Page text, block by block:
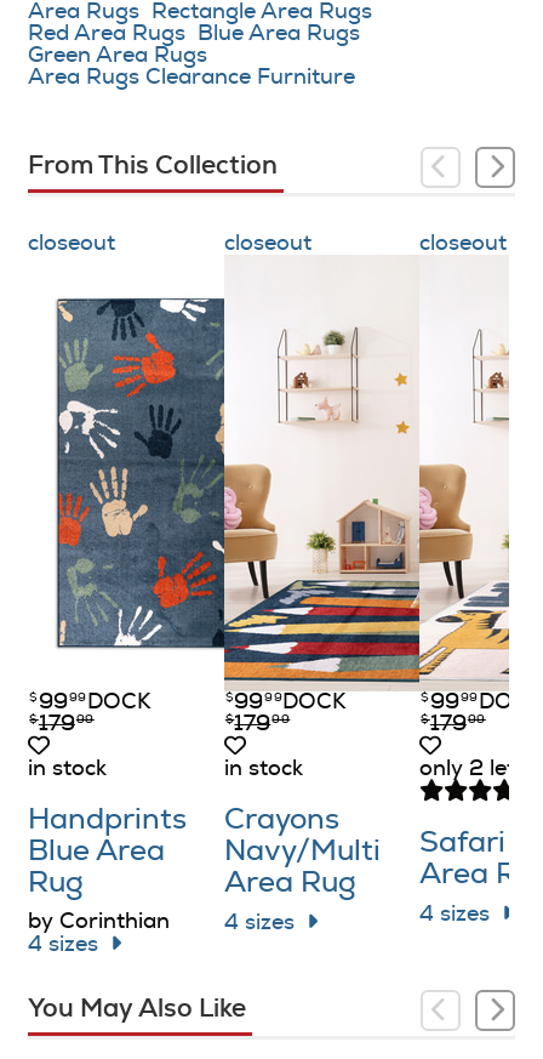
Area Rugs
Rectangle Area Rugs
Red Area Rugs
Blue Area Rugs
Green Area Rugs
Area Rugs Clearance Furniture
From This Collection
closeout
$ 9999 DOCK
$17999
in stock
Handprints
Blue Area
Rug
by Corinthian
4 sizes
closeout
$9999 DOCK
$17999
in stock
Crayons
Navy/​Multi
Area Rug
4 sizes
closeout
$ 9999 DOCK
$17999
only 2 left
Safari
Area
4 sizes
You May Also Like